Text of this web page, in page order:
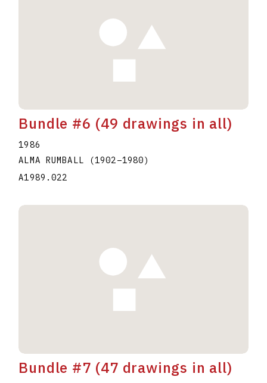
Bundle #6 (49 drawings in all)
1986
ALMA RUMBALL
(1902–1980)
A1989.022
Bundle #7 (47 drawings in all)